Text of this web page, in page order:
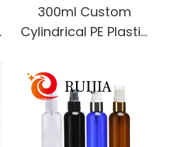
300ml Custom
Cylindrical PE Plastic
for Body Lotion Body
Wash Shower Gel
Hand Wash Lotion
Packaging